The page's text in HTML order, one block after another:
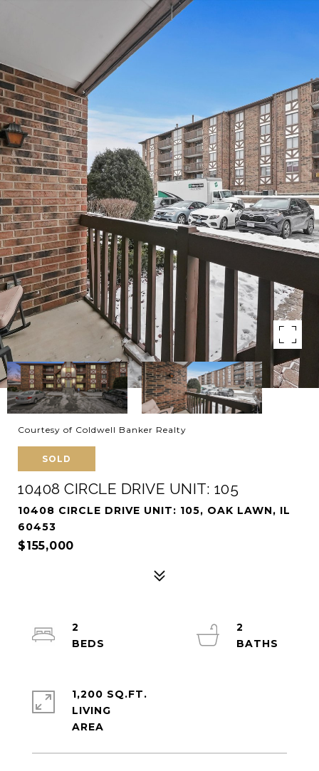
Courtesy of Coldwell Banker Realty
SOLD
10408 CIRCLE DRIVE UNIT: 105
10408 CIRCLE DRIVE UNIT: 105, OAK LAWN, IL
60453
$155,000
2
2
1,200 SQ.FT.
LIVING